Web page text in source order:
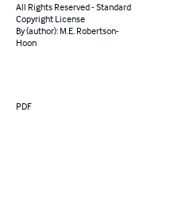
All Rights Reserved - Standard
Copyright License
By (author): M.E. Robertson-
Hoon
PDF